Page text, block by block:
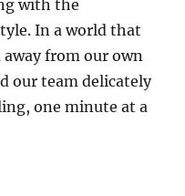
with the
In a world that
from our own
our team delicately
one minute at a